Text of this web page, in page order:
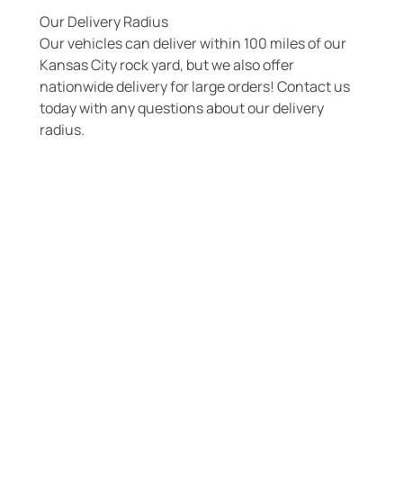
Our Delivery Radius
Our vehicles can deliver within 100 miles of our
Kansas City rock yard, but we also offer
nationwide delivery for large orders! Contact us
today with any questions about our delivery
radius.